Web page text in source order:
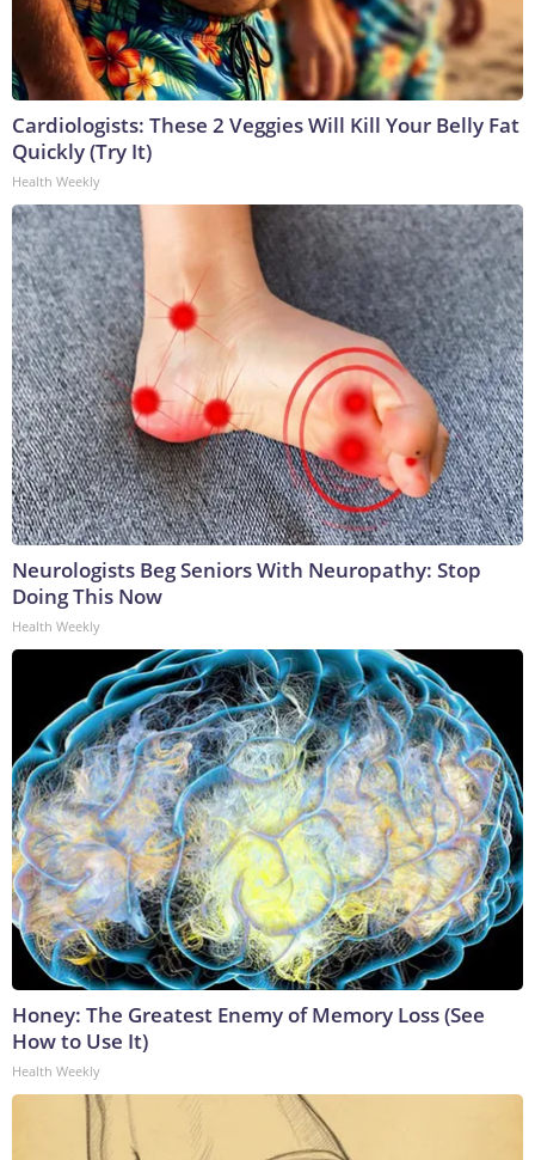
Cardiologists: These 2 Veggies Will Kill Your Belly Fat
Quickly (Try It)
Health Weekly
Neurologists Beg Seniors With Neuropathy: Stop
Doing This Now
Health Weekly
Honey: The Greatest Enemy of Memory Loss (See
How to Use It)
Health Weekly